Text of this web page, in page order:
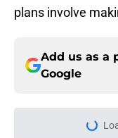
plans involve
Add us as a
Google